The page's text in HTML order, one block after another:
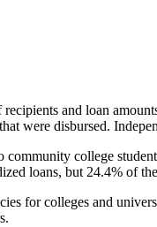
and loan
were disbursed.
college
loans, but 24.4% of
for colleges and